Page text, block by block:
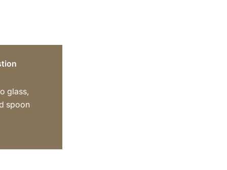
glass,
spoon